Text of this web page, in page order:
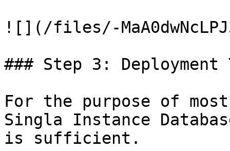
![](/files/-
### Step 3: Deployment
For the purpose of
Singla Instance
is sufficient.